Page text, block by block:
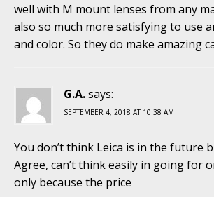
well with M mount lenses from any
also so much more satisfying to use
and color. So they do make amazing
G.A.says:
SEPTEMBER 4, 2018 AT 10:38 AM
You don’t think Leica is in the future
Agree, can’t think easily in going for
only because the price